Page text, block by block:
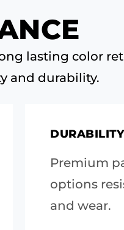
lasting color
and durability.
DURABILITY
Premium
options
and wear.